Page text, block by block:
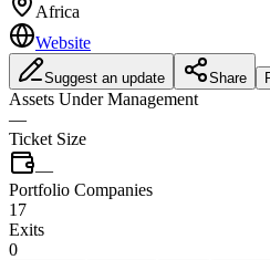
Africa
Website
Suggest an update Share
Assets Under Management
—
Ticket Size
—
Portfolio Companies
17
Exits
0